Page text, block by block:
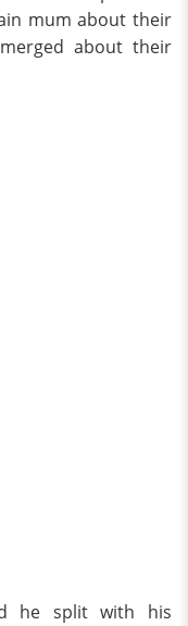
mum about their
about their
he split with his